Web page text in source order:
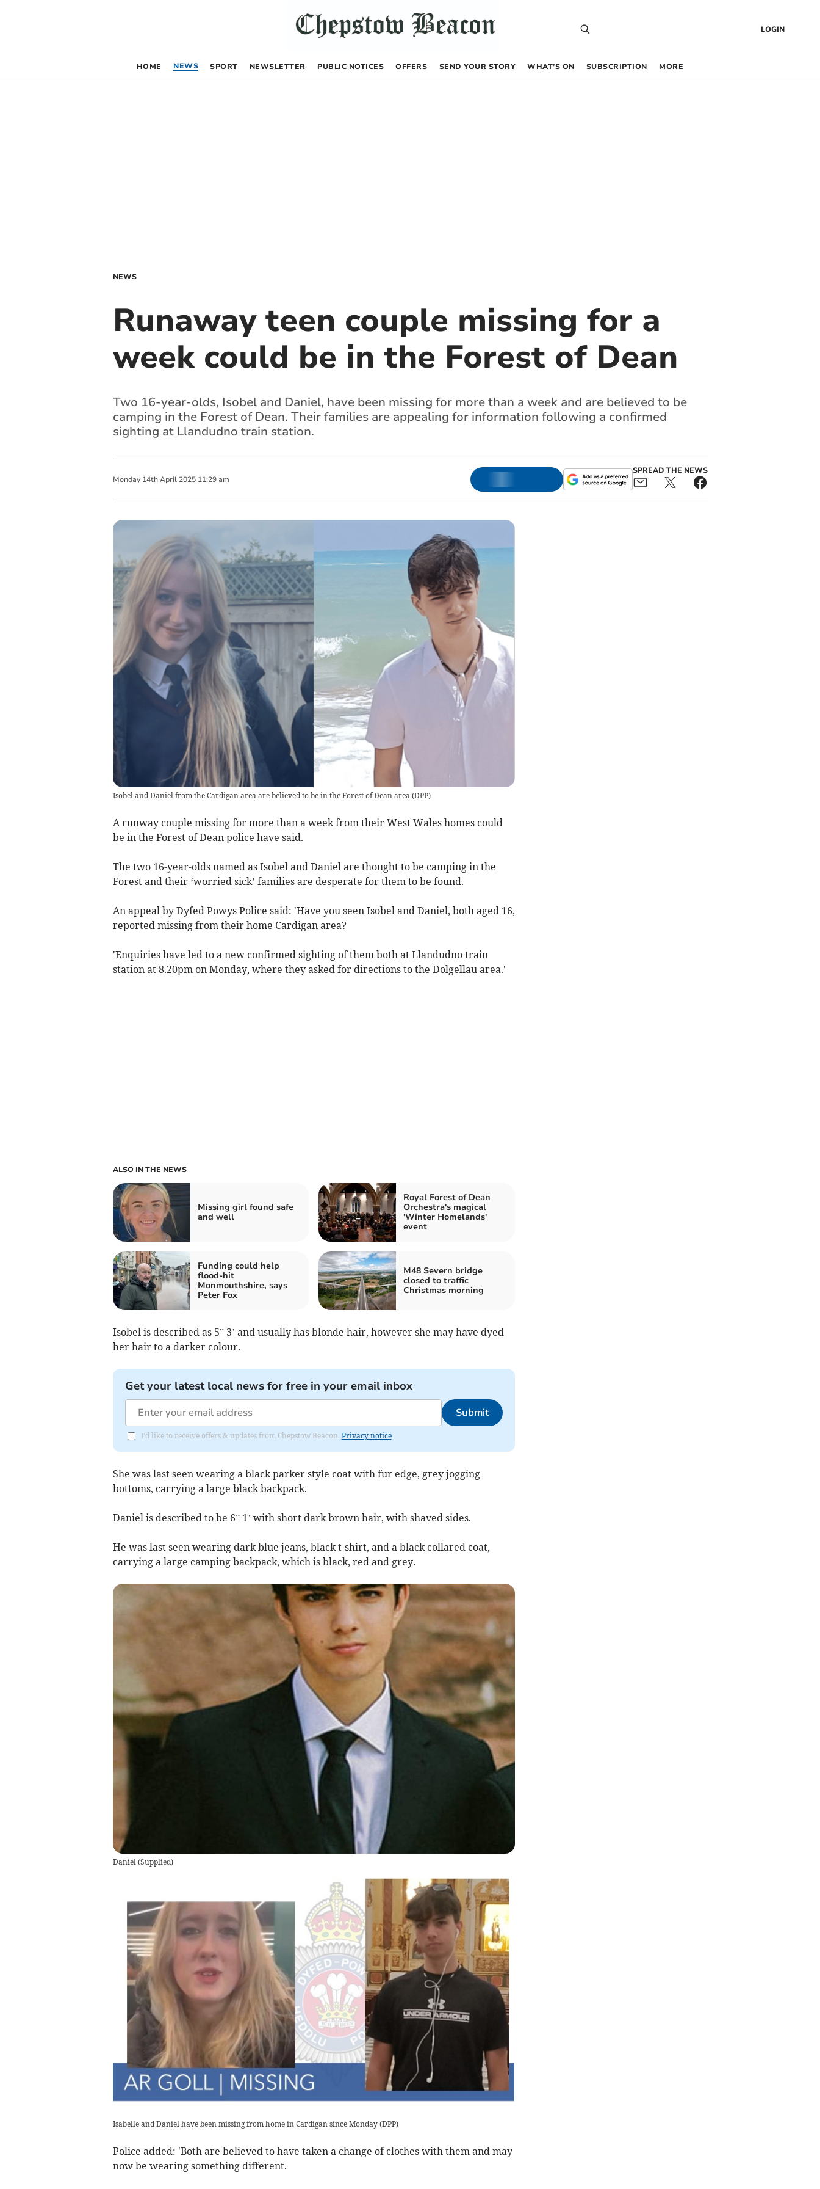
LOGIN
HOME NEWS SPORT NEWSLETTER PUBLIC NOTICES OFFERS SEND YOUR STORY WHAT’S ON SUBSCRIPTION MORE
NEWS
Runaway teen couple missing for a
week could be in the Forest of Dean
Two 16-year-olds, Isobel and Daniel, have been missing for more than a week and are believed to be
camping in the Forest of Dean. Their families are appealing for information following a confirmed
sighting at Llandudno train station.
Monday 14th April 2025 11:29 am
SPREAD THE NEWS
Isobel and Daniel from the Cardigan area are believed to be in the Forest of Dean area(DPP)
A runway couple missing for more than a week from their West Wales homes could
be in the Forest of Dean police have said.
The two 16-year-olds named as Isobel and Daniel are thought to be camping in the
Forest and their ‘worried sick’ families are desperate for them to be found.
An appeal by Dyfed Powys Police said: 'Have you seen Isobel and Daniel, both aged 16,
reported missing from their home Cardigan area?
'Enquiries have led to a new confirmed sighting of them both at Llandudno train
station at 8.20pm on Monday, where they asked for directions to the Dolgellau area.'
ALSO IN THE NEWS
Missing girl found safe
and well
Royal Forest of Dean
Orchestra's magical
'Winter Homelands'
event
Funding could help
flood-hit
Monmouthshire, says
Peter Fox
M48 Severn bridge
closed to traffic
Christmas morning
Isobel is described as 5” 3’ and usually has blonde hair, however she may have dyed
her hair to a darker colour.
Get your latest local news for free in your email inbox
Submit
I'd like to receive offers & updates from Chepstow Beacon. Privacy notice
She was last seen wearing a black parker style coat with fur edge, grey jogging
bottoms, carrying a large black backpack.
Daniel is described to be 6” 1’ with short dark brown hair, with shaved sides.
He was last seen wearing dark blue jeans, black t-shirt, and a black collared coat,
carrying a large camping backpack, which is black, red and grey.
Daniel(Supplied)
Isabelle and Daniel have been missing from home in Cardigan since Monday(DPP)
Police added: 'Both are believed to have taken a change of clothes with them and may
now be wearing something different.